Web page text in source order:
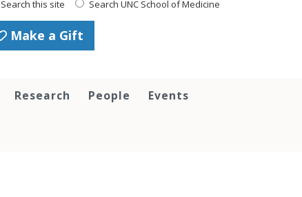
Search this site Search UNC School of Medicine
Make a Gift
Research People Events